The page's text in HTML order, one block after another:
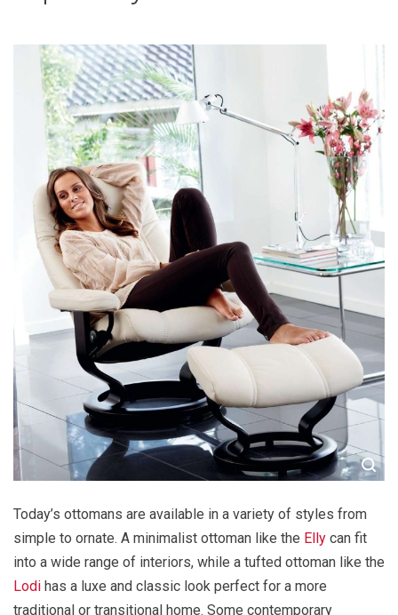
Today’s ottomans are available in a variety of styles from
simple to ornate. A minimalist ottoman like the Elly can fit
into a wide range of interiors, while a tufted ottoman like the
Lodi has a luxe and classic look perfect for a more
traditional or transitional home. Some contemporary